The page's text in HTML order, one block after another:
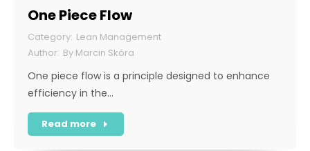
One Piece Flow
Lean Management
By Marcin Skóra
One piece flow is a principle designed to enhance
efficiency in the…
Read more